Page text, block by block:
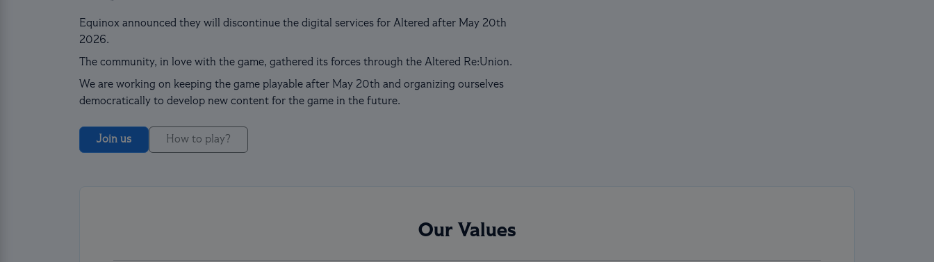
Equinox announced they will discontinue the digital services for Altered after May 20th
2026.
The community, in love with the game, gathered its forces through the Altered Re:Union.
We are working on keeping the game playable after May 20th and organizing ourselves
democratically to develop new content for the game in the future.
Join us How to play?
Our Values